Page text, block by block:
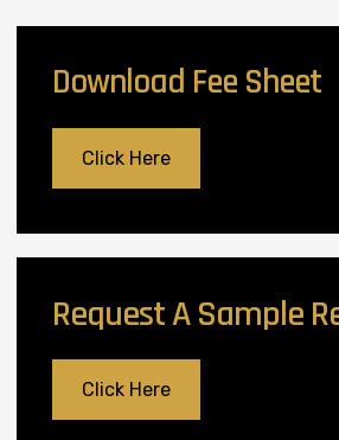
Download Fee Sheet
Click Here
Request A Sample
Click Here